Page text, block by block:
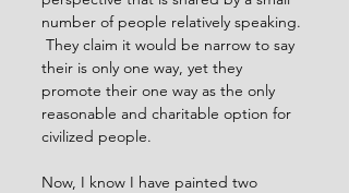
number of people relatively speaking.
They claim it would be narrow to say
their is only one way, yet they
promote their one way as the only
reasonable and charitable option for
civilized people.
Now, I know I have painted two